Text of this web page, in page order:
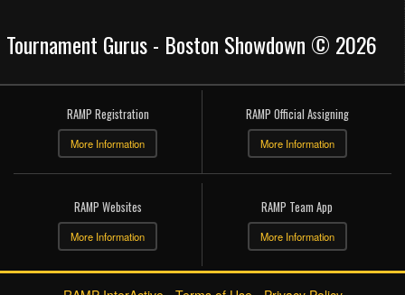
Tournament Gurus - Boston Showdown © 2026
RAMP Registration
More Information
RAMP Official Assigning
More Information
RAMP Websites
More Information
RAMP Team App
More Information